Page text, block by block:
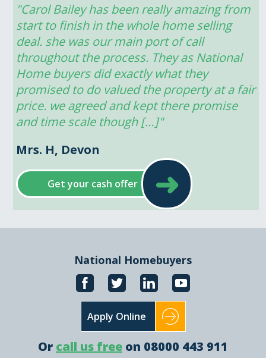
"Carol Bailey has been really amazing from
start to finish in the whole home selling
deal. she was our main port of call
throughout the process. They as National
Home buyers did exactly what they
promised to do valued the property at a fair
price. we agreed and kept there promise
and time scale though […]"
Mrs. H, Devon
Get your cash offer ➜
National Homebuyers
Apply Online
Or call us free on 08000 443 911